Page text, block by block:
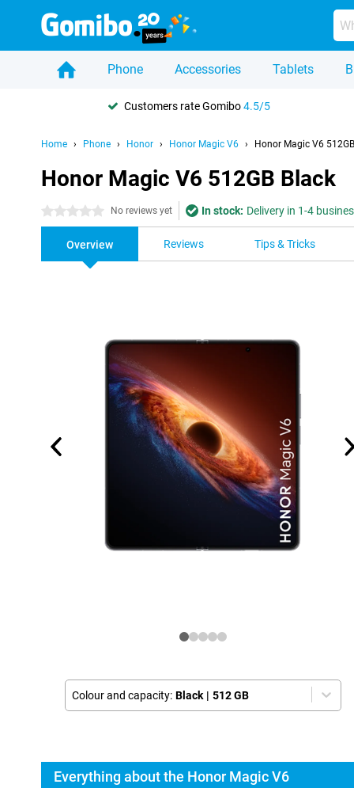
Phone Accessories Tablets
Customers rate Gomibo4.5/5
Home Phone Honor Honor Magic V6 Honor Magic V6
Honor Magic V6 512GB Black
0 stars No reviews yet In stock: Delivery in 1-4
Overview Reviews Tips & Tricks
Colour and capacity: Black | 512 GB
Everything about the Honor Magic V6